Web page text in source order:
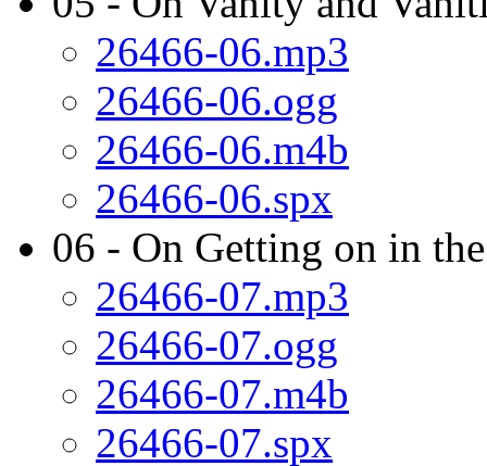
26466-06.mp3
26466-06.ogg
26466-06.m4b
26466-06.spx
06 - On Getting on in
26466-07.mp3
26466-07.ogg
26466-07.m4b
26466-07.spx